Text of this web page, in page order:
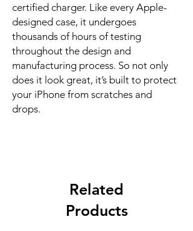
certified charger. Like every Apple-
designed case, it undergoes
thousands of hours of testing
throughout the design and
manufacturing process. So not only
does it look great, it’s built to protect
your iPhone from scratches and
drops.
Related
Products